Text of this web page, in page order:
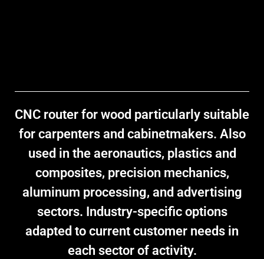
CNC router for wood particularly suitable
for carpenters and cabinetmakers. Also
used in the aeronautics, plastics and
composites, precision mechanics,
aluminum processing, and advertising
sectors. Industry-specific options
adapted to current customer needs in
each sector of activity.